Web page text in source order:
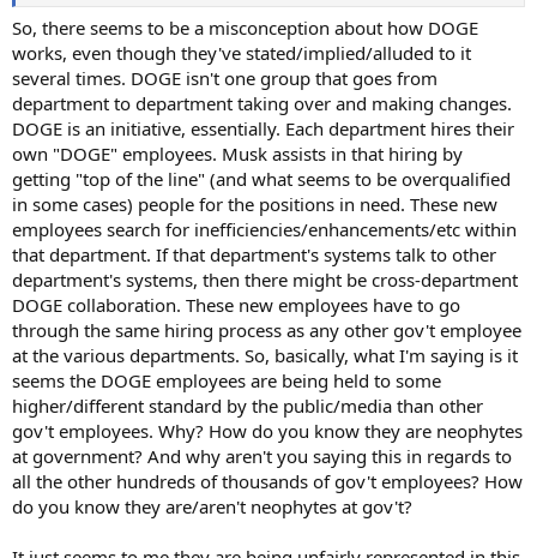
So, there seems to be a misconception about how DOGE
works, even though they've stated/implied/alluded to it
several times. DOGE isn't one group that goes from
department to department taking over and making changes.
DOGE is an initiative, essentially. Each department hires their
own "DOGE" employees. Musk assists in that hiring by
getting "top of the line" (and what seems to be overqualified
in some cases) people for the positions in need. These new
employees search for inefficiencies/enhancements/etc within
that department. If that department's systems talk to other
department's systems, then there might be cross-department
DOGE collaboration. These new employees have to go
through the same hiring process as any other gov't employee
at the various departments. So, basically, what I'm saying is it
seems the DOGE employees are being held to some
higher/different standard by the public/media than other
gov't employees. Why? How do you know they are neophytes
at government? And why aren't you saying this in regards to
all the other hundreds of thousands of gov't employees? How
do you know they are/aren't neophytes at gov't?